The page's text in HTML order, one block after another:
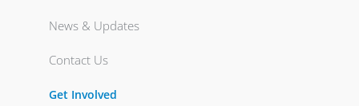
News & Updates
Contact Us
Get Involved